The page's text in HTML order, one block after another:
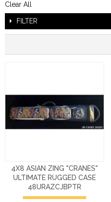
Clear All
FILTER
4X8 ASIAN ZING "CRANES"
ULTIMATE RUGGED CASE
48URAZCJBPTR